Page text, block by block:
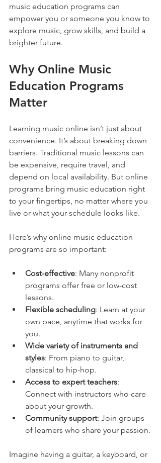
music education programs can
empower you or someone you know to
explore music, grow skills, and build a
brighter future.
Why Online Music
Education Programs
Matter
Learning music online isn’t just about
convenience. It’s about breaking down
barriers. Traditional music lessons can
be expensive, require travel, and
depend on local availability. But online
programs bring music education right
to your fingertips, no matter where you
live or what your schedule looks like.
Here’s why online music education
programs are so important:
Cost-effective: Many nonprofit
programs offer free or low-cost
lessons.
Flexible scheduling: Learn at your
own pace, anytime that works for
you.
Wide variety of instruments and
styles: From piano to guitar,
classical to hip-hop.
Access to expert teachers:
Connect with instructors who care
about your growth.
Community support: Join groups
of learners who share your passion.
Imagine having a guitar, a keyboard, or